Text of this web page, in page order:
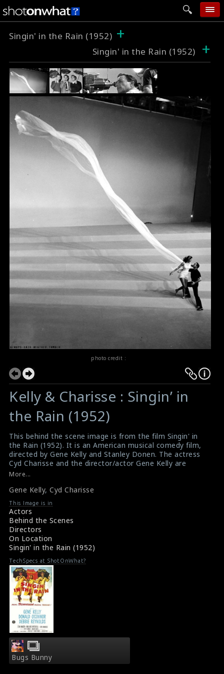
home
add photo
categories
follow wall
movie tech
login
Singin' in the Rain (1952) +
Singin' in the Rain (1952) +
photo credit :
Kelly & Charisse : Singin’ in
the Rain (1952)
This behind the scene image is from the film Singin' in
the Rain (1952). It is an American musical comedy film,
directed by Gene Kelly and Stanley Donen. The actress
Cyd Charisse and the director/actor Gene Kelly are
doing the scene here.
Film Review : Singin' in the Rain (1952)
Singin’ in the Rain (1952) Review
More...
Gene Kelly, Cyd Charisse
This Image is in
Actors
Behind the Scenes
Directors
On Location
Singin' in the Rain (1952)
TechSpecs at ShotOnWhat?
Bugs Bunny